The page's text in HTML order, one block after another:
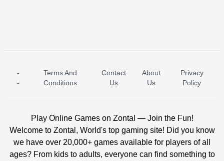
ICE PRINCESS POOL TIME ICE QUEEN POOL DAY
-
-
Terms And
Conditions
Contact
Us
About
Us
Privacy
Policy
Play Online Games on Zontal — Join the Fun!
Welcome to Zontal, World's top gaming site! Did you know
we have over 20,000+ games available for players of all
ages? From kids to adults, everyone can find something to